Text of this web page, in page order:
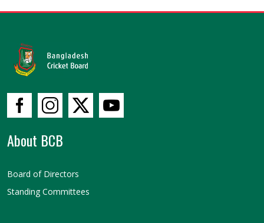
About BCB
Board of Directors
Standing Committees